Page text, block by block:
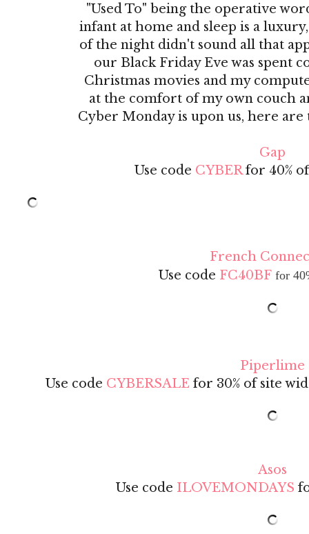
"Used To" being the operative
infant at home and sleep is a
of the night didn't sound all that
our Black Friday Eve was spent
Christmas movies and my
at the comfort of my own couch
Cyber Monday is upon us, here
Gap
Use code CYBERfor 40%
French
Use code FC40BF for
Piperlime
Use code CYBERSALE for 30% of site
Asos
Use code ILOVEMONDAYS